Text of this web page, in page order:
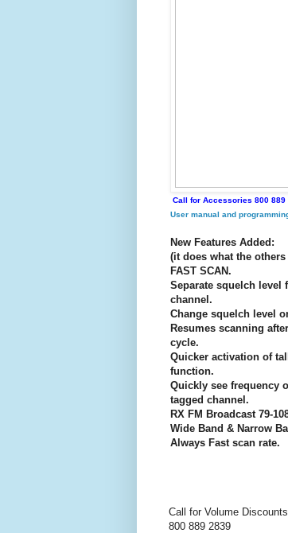
Call for Accessories 800 889
User manual and
New Features Added:
(it does what the
FAST SCAN.
Separate squelch level
channel.
Change squelch level
Resumes scanning
cycle.
Quicker activation of
function.
Quickly see frequency
tagged channel.
RX FM Broadcast 79-
Wide Band & Narrow
Always Fast scan rate.
Call for Volume
800 889 2839